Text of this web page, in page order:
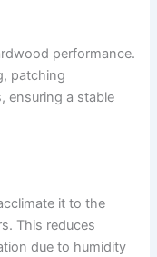
performance.
patching
ensuring a stable
it to the
This reduces
due to humidity